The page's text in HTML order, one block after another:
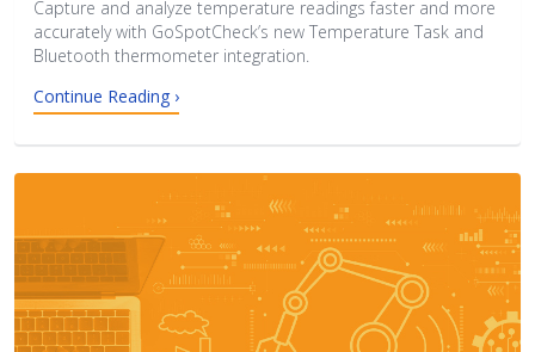
Capture and analyze temperature readings faster and more
accurately with GoSpotCheck’s new Temperature Task and
Bluetooth thermometer integration.
Continue Reading ›